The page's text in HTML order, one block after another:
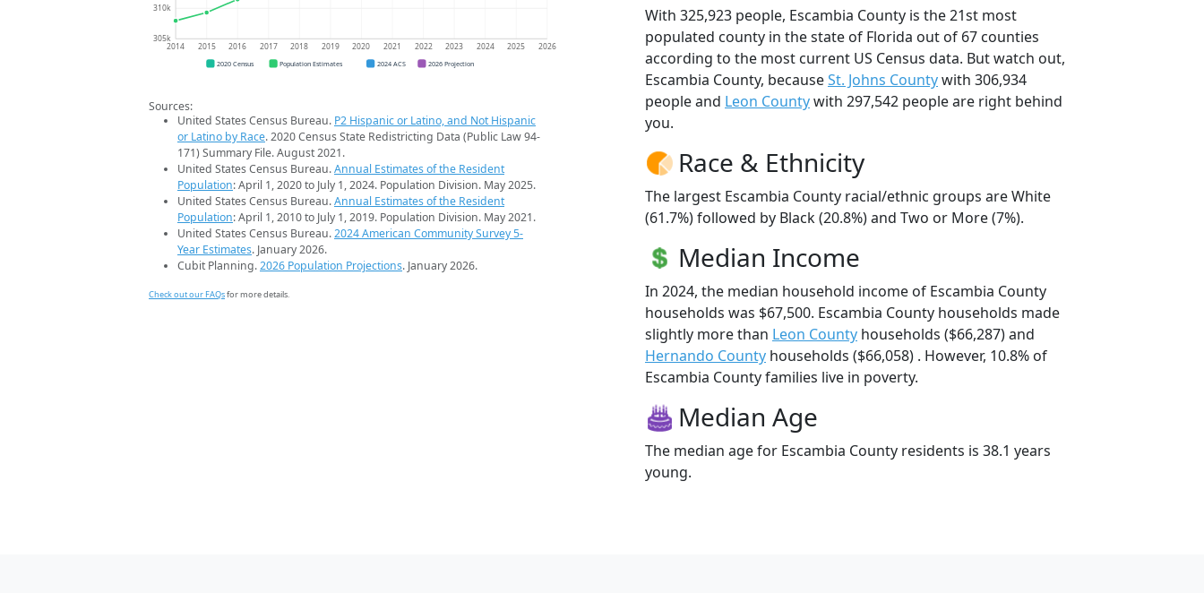
305k
310k
2014 2015 2016 2017 2018 2019 2020 2021 2022 2023 2024 2025 2026
2020 Census Population Estimates 2024 ACS 2026 Projection
Sources:
United States Census Bureau. P2 Hispanic or Latino, and Not Hispanic
or Latino by Race. 2020 Census State Redistricting Data (Public Law 94-
171) Summary File. August 2021.
United States Census Bureau.Annual Estimates of the Resident
Population: April 1, 2020 to July 1, 2024. Population Division. May 2025.
United States Census Bureau.Annual Estimates of the Resident
Population: April 1, 2010 to July 1, 2019. Population Division. May 2021.
United States Census Bureau.2024 American Community Survey 5-
Year Estimates. January 2026.
Cubit Planning.2026 Population Projections. January 2026.
Check out our FAQsfor more details.
With 325,923 people, Escambia County is the 21st most
populated county in the state of Florida out of 67 counties
according to the most current US Census data. But watch out,
Escambia County, becauseSt. Johns Countywith 306,934
people and Leon Countywith 297,542 people are right behind
you.
Race & Ethnicity
The largest Escambia County racial/ethnic groups are White
(61.7%) followed by Black (20.8%) and Two or More (7%).
Median Income
In 2024, the median household income of Escambia County
households was $67,500. Escambia County households made
slightly more than Leon County households ($66,287) and
Hernando County households ($66,058) . However, 10.8% of
Escambia County families live in poverty.
Median Age
The median age for Escambia County residents is 38.1 years
young.